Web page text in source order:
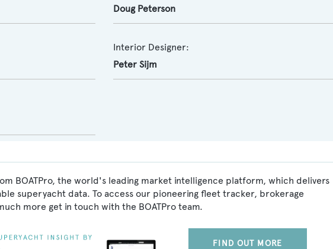
Doug Peterson
Interior Designer:
Peter Sijm
BOATPro, the world's leading market intelligence platform, which delivers
superyacht data. To access our pioneering fleet tracker, brokerage
more get in touch with the BOATPro team.
FIND OUT MORE